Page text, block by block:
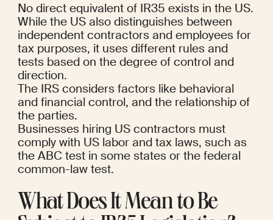
No direct equivalent of IR35 exists in the US.
While the US also distinguishes between
independent contractors and employees for
tax purposes, it uses different rules and
tests based on the degree of control and
direction.
The IRS considers factors like behavioral
and financial control, and the relationship of
the parties.
Businesses hiring US contractors must
comply with US labor and tax laws, such as
the ABC test in some states or the federal
common-law test.
What Does It Mean to Be